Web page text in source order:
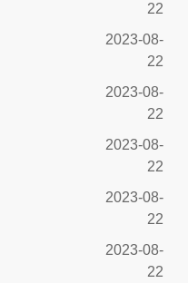
22
2023-08-
22
2023-08-
22
2023-08-
22
2023-08-
22
2023-08-
22